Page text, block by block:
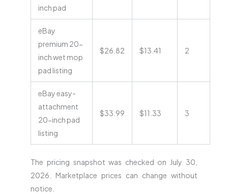
inch pad
eBay
premium 20-
inch wet mop
pad listing
$26.82 $13.41 2
eBay easy-
attachment
20-inch pad
listing
$33.99 $11.33 3
The pricing snapshot was checked on July 30,
2026. Marketplace prices can change without
notice.